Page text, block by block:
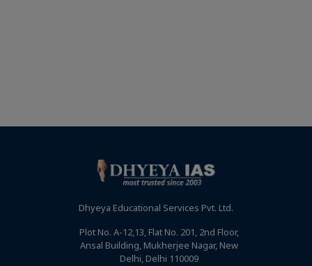
Dhyeya Educational Services Pvt. Ltd.
Plot No. A-12,13, Flat No. 201, 2nd Floor,
Ansal Building, Mukherjee Nagar, New
Delhi, Delhi 110009